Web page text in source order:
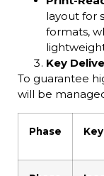
layout for
formats,
Key
To guarantee
will be
Phase